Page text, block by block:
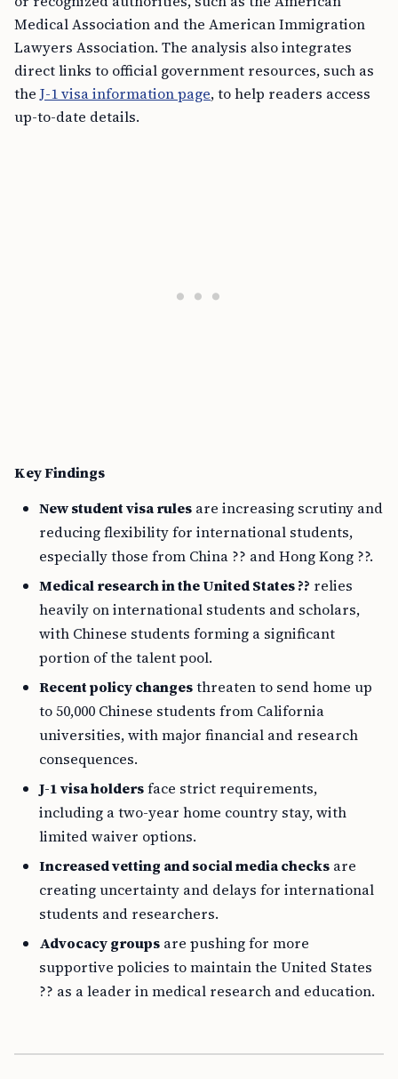
Medical Association and the American Immigration
Lawyers Association. The analysis also integrates
direct links to official government resources, such as
the J-1 visa information page, to help readers access
up-to-date details.
Key Findings
New student visa rules are increasing scrutiny and
reducing flexibility for international students,
especially those from China ?? and Hong Kong ??.
Medical research in the United States ?? relies
heavily on international students and scholars,
with Chinese students forming a significant
portion of the talent pool.
Recent policy changesthreaten to send home up
to 50,000 Chinese students from California
universities, with major financial and research
consequences.
J-1 visa holdersface strict requirements,
including a two-year home country stay, with
limited waiver options.
Increased vetting and social media checks are
creating uncertainty and delays for international
students and researchers.
Advocacy groups are pushing for more
supportive policies to maintain the United States
?? as a leader in medical research and education.